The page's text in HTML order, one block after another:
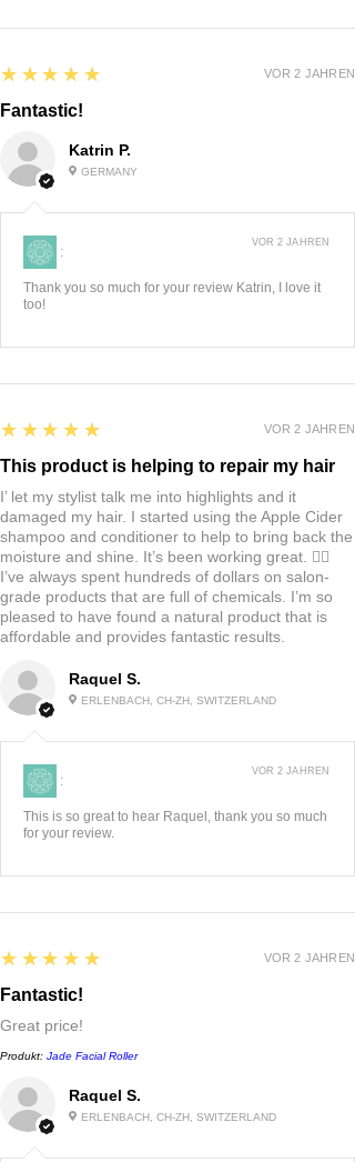
Katrin P.
GERMANY
5
★★★★★
Fantastic!
VOR 2 JAHREN
:
Thank you so much for your review Katrin, I love it
too!
VOR 2 JAHREN
Raquel S.
ERLENBACH, CH-ZH, SWITZERLAND
5
★★★★★
This product is helping to repair my hair
I’ let my stylist talk me into highlights and it
damaged my hair. I started using the Apple Cider
shampoo and conditioner to help to bring back the
moisture and shine. It’s been working great. 👍🏼
I’ve always spent hundreds of dollars on salon-
grade products that are full of chemicals. I’m so
pleased to have found a natural product that is
affordable and provides fantastic results.
VOR 2 JAHREN
:
This is so great to hear Raquel, thank you so much
for your review.
VOR 2 JAHREN
Raquel S.
ERLENBACH, CH-ZH, SWITZERLAND
5
★★★★★
Fantastic!
Great price!
Produkt: Jade Facial Roller
VOR 2 JAHREN